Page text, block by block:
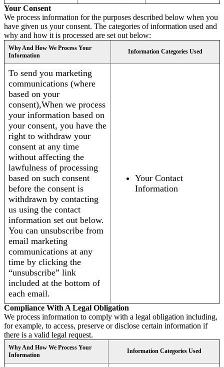
Your Consent
We process information for the purposes described below when you
have given us your consent. The categories of information used and
why and how it is processed are set out below:
Why And How We Process Your
Information
Information Categories Used
To send you marketing
communications (where
based on your
consent),When we process
your information based on
your consent, you have the
right to withdraw your
consent at any time
without affecting the
lawfulness of processing
based on such consent
before the consent is
withdrawn by contacting
us using the contact
information set out below.
You can unsubscribe from
email marketing
communications at any
time by clicking the
“unsubscribe” link
included at the bottom of
each email.
Your Contact
Information
Compliance With A Legal Obligation
We process information to comply with a legal obligation including,
for example, to access, preserve or disclose certain information if
there is a valid legal request.
Why And How We Process Your
Information
Information Categories Used